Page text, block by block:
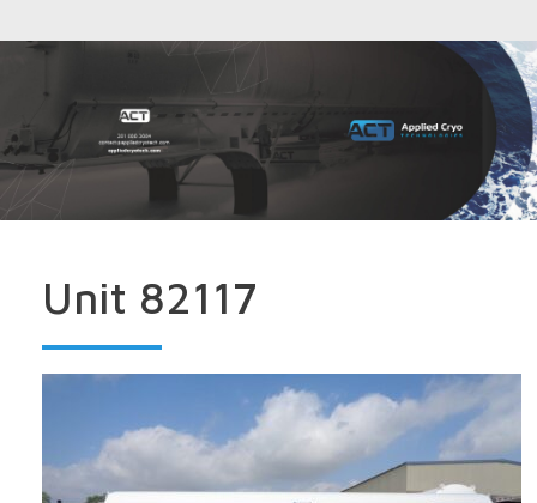
Unit 82117